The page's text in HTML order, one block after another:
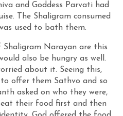
and Goddess Parvati had
The Shaligram consumed
used to bath them.
Narayan are this
also be hungry as well.
about it. Seeing this,
offer them Sathvo and so
asked on who they were,
their food first and then